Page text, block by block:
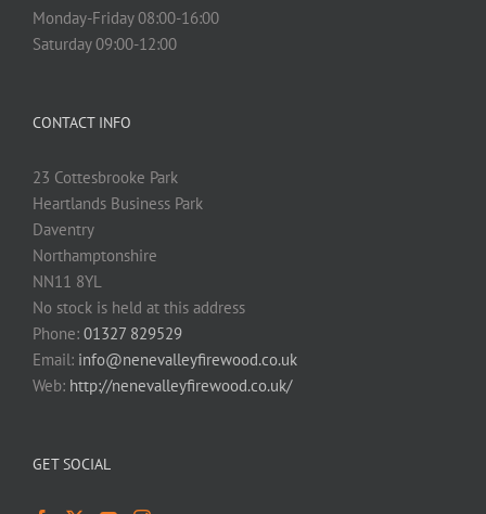
Monday-Friday 08:00-16:00
Saturday 09:00-12:00
CONTACT INFO
23 Cottesbrooke Park
Heartlands Business Park
Daventry
Northamptonshire
NN11 8YL
No stock is held at this address
Phone: 01327 829529
Email: info@nenevalleyfirewood.co.uk
Web: http://nenevalleyfirewood.co.uk/
GET SOCIAL